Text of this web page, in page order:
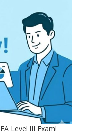
Level III Exam!